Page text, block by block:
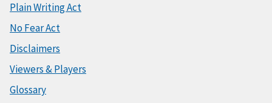
Plain Writing Act
No Fear Act
Disclaimers
Viewers & Players
Glossary